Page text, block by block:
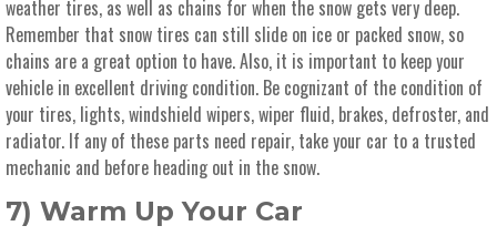
weather tires, as well as chains for when the snow gets very deep.
Remember that snow tires can still slide on ice or packed snow, so
chains are a great option to have. Also, it is important to keep your
vehicle in excellent driving condition. Be cognizant of the condition of
your tires, lights, windshield wipers, wiper fluid, brakes, defroster, and
radiator. If any of these parts need repair, take your car to a trusted
mechanic and before heading out in the snow.
7) Warm Up Your Car